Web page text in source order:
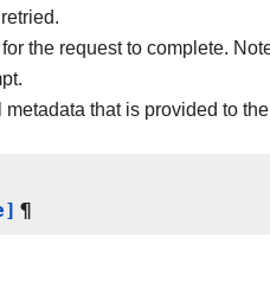
the request to complete.
that is provided to
¶